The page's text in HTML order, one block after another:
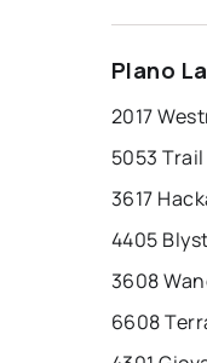
Plano
2017
5053 Trail
3617
4405
3608
6608